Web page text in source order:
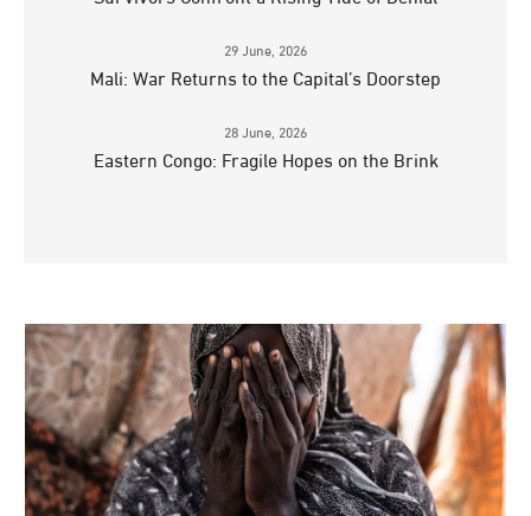
29 June, 2026
Mali: War Returns to the Capital’s Doorstep
28 June, 2026
Eastern Congo: Fragile Hopes on the Brink